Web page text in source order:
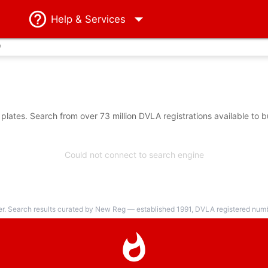
Help & Services
Search from over 73 million DVLA registrations available to
Could not connect to search engine
Search results curated by New Reg — established 1991, DVLA registered